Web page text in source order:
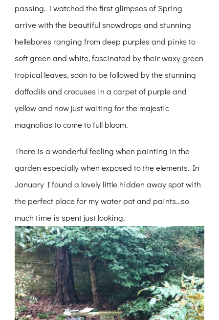
passing. I watched the first glimpses of Spring
arrive with the beautiful snowdrops and stunning
hellebores ranging from deep purples and pinks to
soft green and white, fascinated by their waxy green
tropical leaves, soon to be followed by the stunning
daffodils and crocuses in a carpet of purple and
yellow and now just waiting for the majestic
magnolias to come to full bloom.
There is a wonderful feeling when painting in the
garden especially when exposed to the elements. In
January I found a lovely little hidden away spot with
the perfect place for my water pot and paints…so
much time is spent just looking.